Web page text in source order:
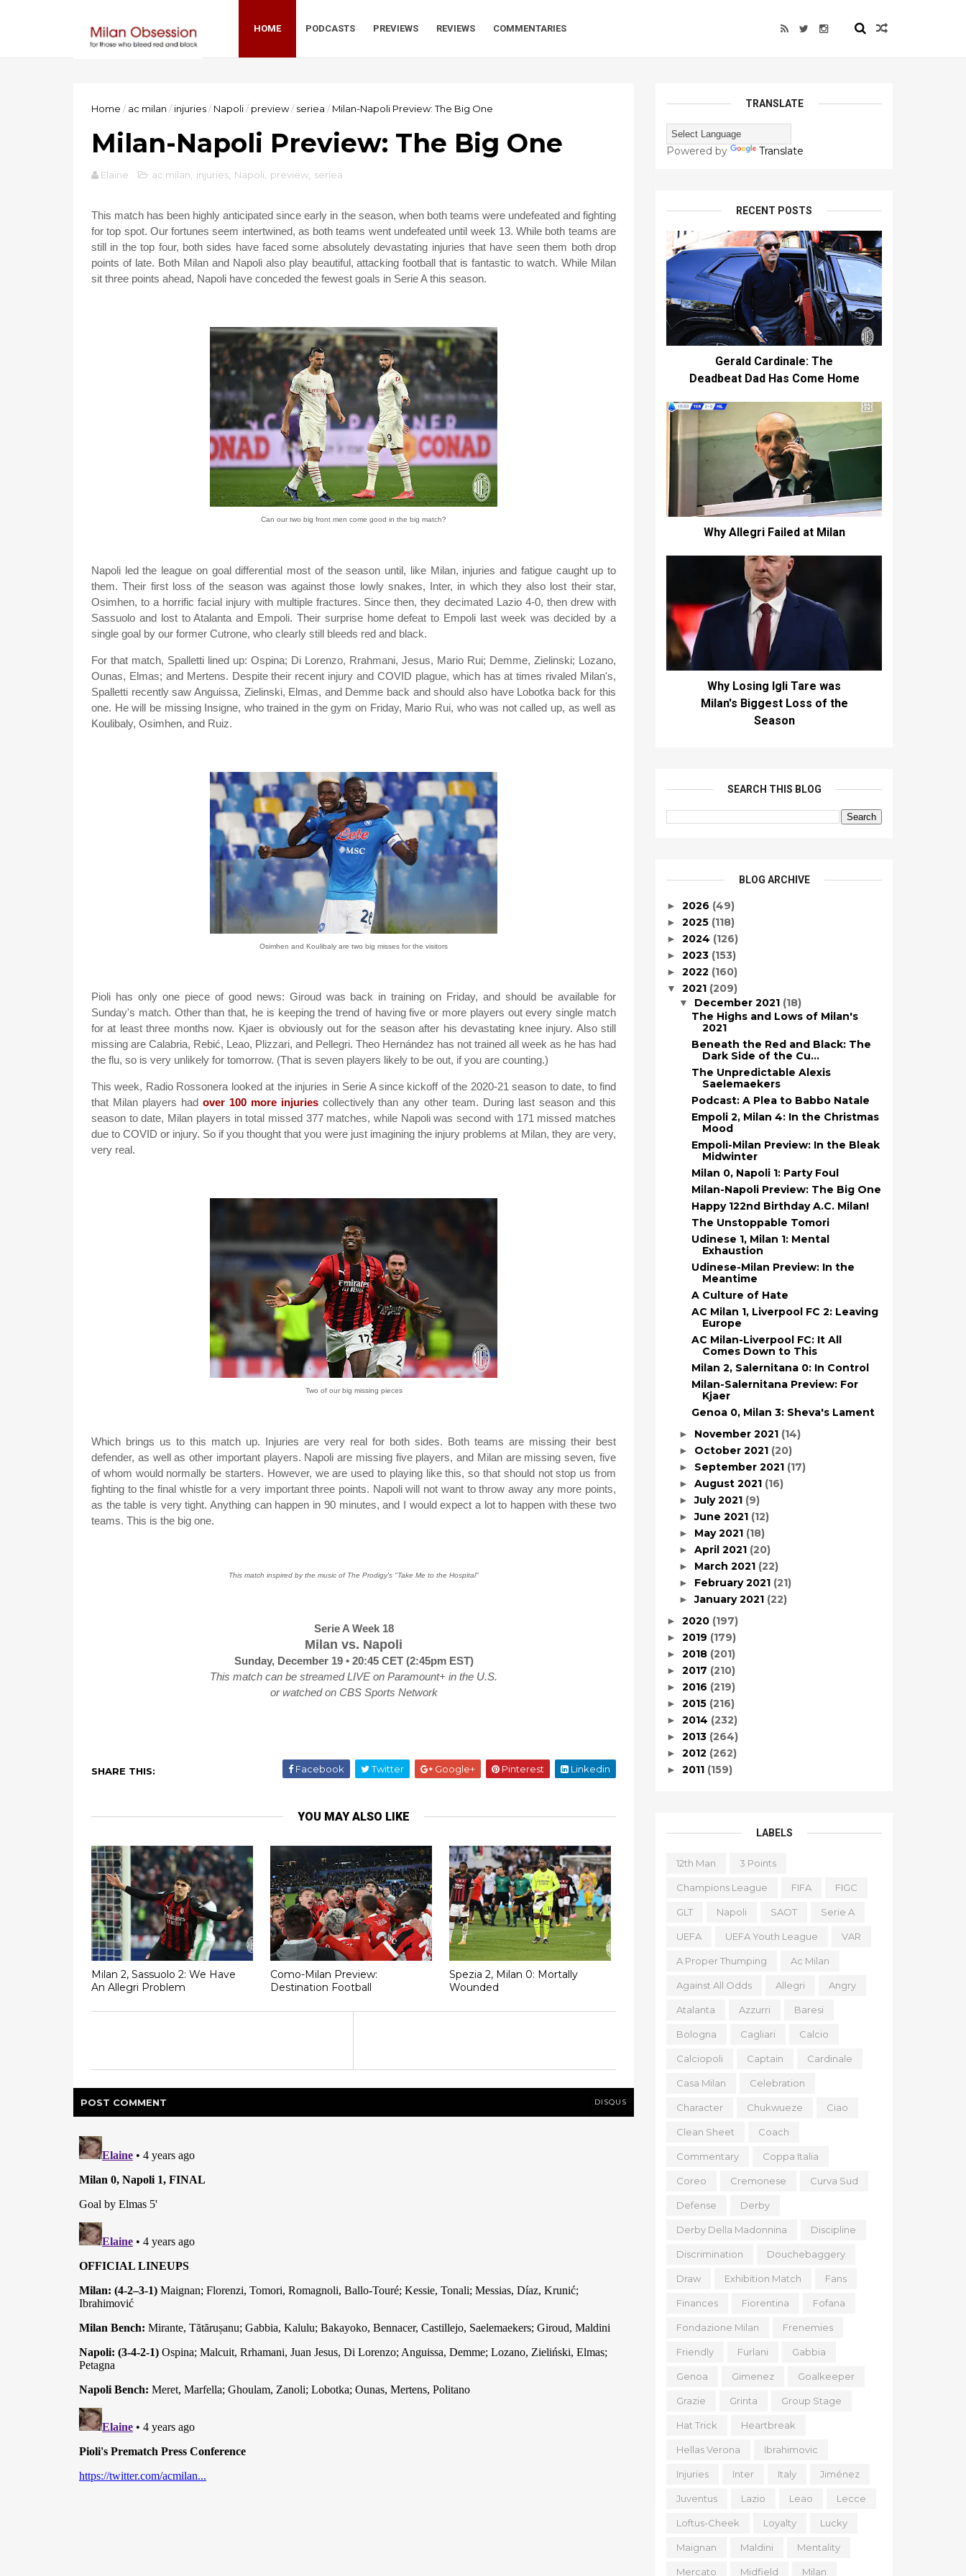
HOME PODCASTS PREVIEWS REVIEWS COMMENTARIES
Home / ac milan / injuries/ Napoli/ preview/ seriea / Milan-Napoli Preview: The Big One
Milan-Napoli Preview: The Big One
Elaine ac milan injuries Napoli preview seriea
This match has been highly anticipated since early in the season, when both teams were undefeated and fighting
for top spot. Our fortunes seem intertwined, as both teams went undefeated until week 13. While both teams are
still in the top four, both sides have faced some absolutely devastating injuries that have seen them both drop
points of late. Both Milan and Napoli also play beautiful, attacking football that is fantastic to watch. While Milan
sit three points ahead, Napoli have conceded the fewest goals in Serie A this season.
Can our two big front men come good in the big match?
Napoli led the league on goal differential most of the season until, like Milan, injuries and fatigue caught up to
them. Their first loss of the season was against those lowly snakes, Inter, in which they also lost their star,
Osimhen, to a horrific facial injury with multiple fractures. Since then, they decimated Lazio 4-0, then drew with
Sassuolo and lost to Atalanta and Empoli. Their surprise home defeat to Empoli last week was decided by a
single goal by our former Cutrone, who clearly still bleeds red and black.
For that match, Spalletti lined up: Ospina; Di Lorenzo, Rrahmani, Jesus, Mario Rui; Demme, Zielinski; Lozano,
Ounas, Elmas; and Mertens. Despite their recent injury and COVID plague, which has at times rivaled Milan's,
Spalletti recently saw Anguissa, Zielinski, Elmas, and Demme back and should also have Lobotka back for this
one. He will be missing Insigne, who trained in the gym on Friday, Mario Rui, who was not called up, as well as
Koulibaly, Osimhen, and Ruiz.
Osimhen and Koulibaly are two big misses for the visitors
Pioli has only one piece of good news: Giroud was back in training on Friday, and should be available for
Sunday's match. Other than that, he is keeping the trend of having five or more players out every single match
for at least three months now. Kjaer is obviously out for the season after his devastating knee injury. Also still
missing are Calabria, Rebić, Leao, Plizzari, and Pellegri. Theo Hernández has not trained all week as he has had
the flu, so is very unlikely for tomorrow. (That is seven players likely to be out, if you are counting.)
This week, Radio Rossonera looked at the injuries in Serie A since kickoff of the 2020-21 season to date, to find
that Milan players had over 100 more injuriescollectively than any other team. During last season and this
season to date, Milan players in total missed 377 matches, while Napoli was second with 171 missed matches
due to COVID or injury. So if you thought that you were just imagining the injury problems at Milan, they are very,
very real.
Two of our big missing pieces
Which brings us to this match up. Injuries are very real for both sides. Both teams are missing their best
defender, as well as other important players. Napoli are missing five players, and Milan are missing seven, five
of whom would normally be starters. However, we are used to playing like this, so that should not stop us from
fighting to the final whistle for a very important three points. Napoli will not want to throw away any more points,
as the table is very tight. Anything can happen in 90 minutes, and I would expect a lot to happen with these two
teams. This is the big one.
This match inspired by the music of The Prodigy's "Take Me to the Hospital"
Serie A Week 18
Milan vs. Napoli
Sunday, December 19 • 20:45 CET (2:45pm EST)
This match can be streamed LIVE on Paramount+ in the U.S.
or watched on CBS Sports Network
SHARE THIS: Facebook Twitter Google+ Pinterest Linkedin
YOU MAY ALSO LIKE
Milan 2, Sassuolo 2: We Have
An Allegri Problem
Como-Milan Preview:
Destination Football
Spezia 2, Milan 0: Mortally
Wounded
POST COMMENT DISQUS
TRANSLATE
Powered by Translate
RECENT POSTS
Gerald Cardinale: The
Deadbeat Dad Has Come Home
Why Allegri Failed at Milan
Why Losing Igli Tare was
Milan's Biggest Loss of the
Season
SEARCH THIS BLOG
BLOG ARCHIVE
► 2026 (49)
► 2025 (118)
► 2024 (126)
► 2023 (153)
► 2022 (160)
▼ 2021 (209)
▼ December 2021 (18)
The Highs and Lows of Milan's
2021
Beneath the Red and Black: The
Dark Side of the Cu...
The Unpredictable Alexis
Saelemaekers
Podcast: A Plea to Babbo Natale
Empoli 2, Milan 4: In the Christmas
Mood
Empoli-Milan Preview: In the Bleak
Midwinter
Milan 0, Napoli 1: Party Foul
Milan-Napoli Preview: The Big One
Happy 122nd Birthday A.C. Milan!
The Unstoppable Tomori
Udinese 1, Milan 1: Mental
Exhaustion
Udinese-Milan Preview: In the
Meantime
A Culture of Hate
AC Milan 1, Liverpool FC 2: Leaving
Europe
AC Milan-Liverpool FC: It All
Comes Down to This
Milan 2, Salernitana 0: In Control
Milan-Salernitana Preview: For
Kjaer
Genoa 0, Milan 3: Sheva's Lament
► November 2021 (14)
► October 2021 (20)
► September 2021 (17)
► August 2021 (16)
►July 2021 (9)
►June 2021 (12)
► May 2021 (18)
► April 2021 (20)
► March 2021 (22)
► February 2021 (21)
►January 2021 (22)
► 2020 (197)
► 2019 (179)
► 2018 (201)
► 2017 (210)
► 2016 (219)
► 2015 (216)
► 2014 (232)
► 2013 (264)
► 2012 (262)
► 2011 (159)
LABELS
12th Man 3 Points
Champions League FIFA FIGC
GLT Napoli SAOT Serie A
UEFA UEFA Youth League VAR
A Proper Thumping Ac Milan
Against All Odds Allegri Angry
Atalanta Azzurri Baresi
Bologna Cagliari Calcio
Calciopoli Captain Cardinale
Casa Milan Celebration
Character Chukwueze Ciao
Clean Sheet Coach
Commentary Coppa Italia
Coreo Cremonese Curva Sud
Defense Derby
Derby Della Madonnina Discipline
Discrimination Douchebaggery
Draw Exhibition Match Fans
Finances Fiorentina Fofana
Fondazione Milan Frenemies
Friendly Furlani Gabbia
Genoa Gimenez Goalkeeper
Grazie Grinta Group Stage
Hat Trick Heartbreak
Hellas Verona Ibrahimovic
Injuries Inter Italy Jiménez
Juventus Lazio Leao Lecce
Loftus-Cheek Loyalty Lucky
Maignan Maldini Mentality
Mercato Midfield Milan